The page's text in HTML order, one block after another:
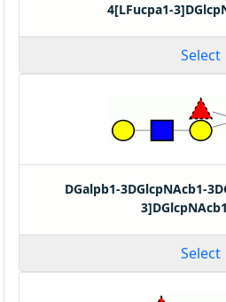
4[LFucpa1-
Select
DGalpb1-3DGlcpNAcb1-
Select